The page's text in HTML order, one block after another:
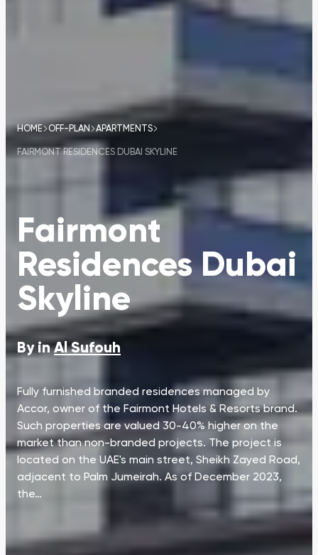
HOME OFF-PLAN APARTMENTS
FAIRMONT RESIDENCES DUBAI SKYLINE
Fairmont
Residences Dubai
Skyline
By inAl Sufouh
Fully furnished branded residences managed by
Accor, owner of the Fairmont Hotels & Resorts brand.
Such properties are valued 30-40% higher on the
market than non-branded projects. The project is
located on the UAE's main street, Sheikh Zayed Road,
adjacent to Palm Jumeirah. As of December 2023,
the…